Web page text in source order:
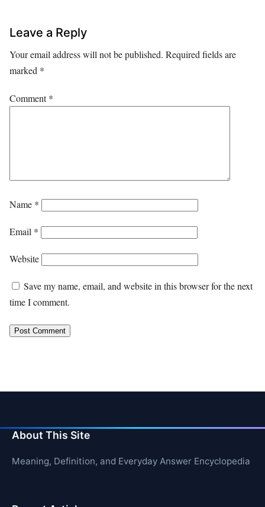
Leave a Reply
Your email address will not be published. Required fields are
marked *
Comment*
Name *
Email *
Website
Save my name, email, and website in this browser for the next
time I comment.
About This Site
Meaning, Definition, and Everyday Answer Encyclopedia